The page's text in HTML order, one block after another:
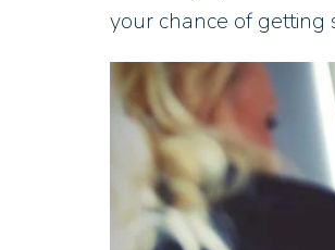
your chance of getting